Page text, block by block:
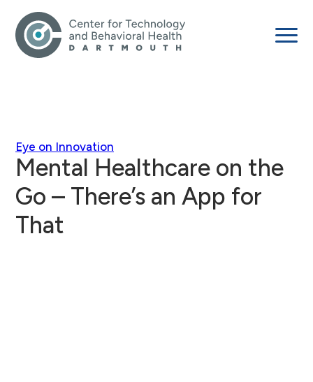
Eye on Innovation
Mental Healthcare on the
Go – There’s an App for
That